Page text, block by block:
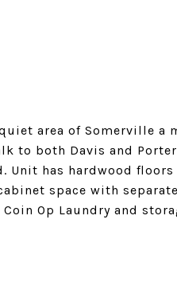
area of Somerville
to both Davis and
Unit has hardwood
space with
Op Laundry and